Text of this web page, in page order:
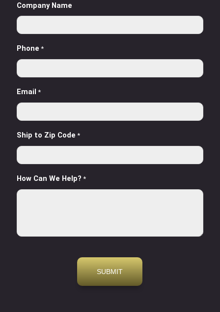
Company Name
Phone *
Email *
Ship to Zip Code *
How Can We Help? *